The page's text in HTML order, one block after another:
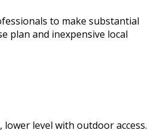
to make substantial
plan and inexpensive local
level with outdoor access.